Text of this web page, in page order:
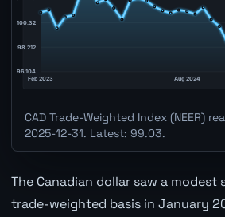
CAD Trade-Weighted Index (NEER)
2025-12-31. Latest: 99.03.
The Canadian dollar saw a
trade-weighted basis in January